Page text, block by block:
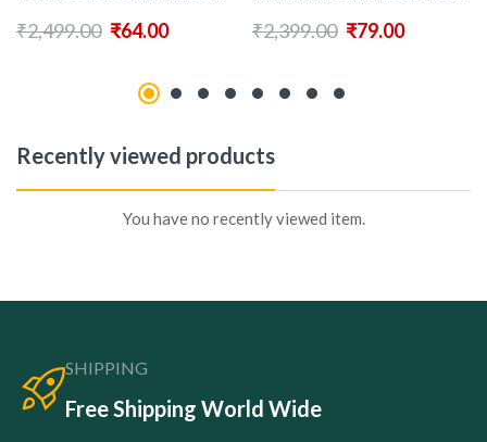
₹2,499.00 ₹64.00 ₹2,399.00 ₹79.00
Recently viewed products
You have no recently viewed item.
SHIPPING
Free Shipping World Wide